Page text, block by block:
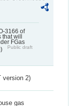
3166 of
will
FGas
Public draft
version 2)
gas